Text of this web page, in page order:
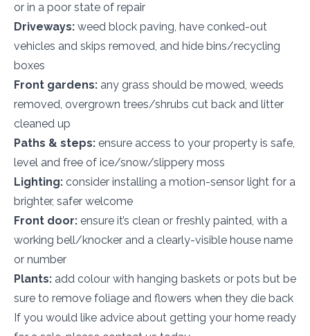
or in a poor state of repair
Driveways: weed block paving, have conked-out
vehicles and skips removed, and hide bins/recycling
boxes
Front gardens: any grass should be mowed, weeds
removed, overgrown trees/shrubs cut back and litter
cleaned up
Paths & steps: ensure access to your property is safe,
level and free of ice/snow/slippery moss
Lighting: consider installing a motion-sensor light for a
brighter, safer welcome
Front door: ensure it’s clean or freshly painted, with a
working bell/knocker and a clearly-visible house name
or number
Plants: add colour with hanging baskets or pots but be
sure to remove foliage and flowers when they die back
If you would like advice about getting your home ready